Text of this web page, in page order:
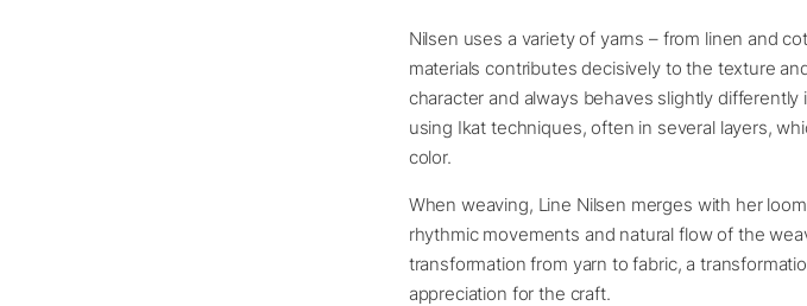
Nilsen uses a variety of yarns – from linen and
materials contributes decisively to the texture
character and always behaves slightly
using Ikat techniques, often in several layers,
color.
When weaving, Line Nilsen merges with her
rhythmic movements and natural flow of the
transformation from yarn to fabric, a
appreciation for the craft.